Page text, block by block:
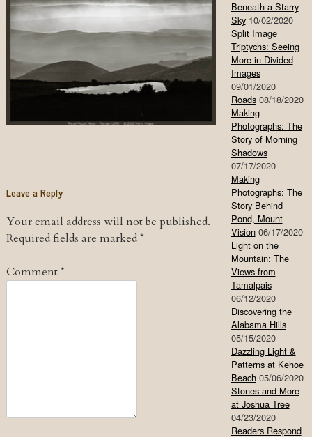
Leave a Reply
Your email address will not be published.
Required fields are marked*
Comment*
Beneath a Starry
Sky 10/02/2020
Split Image
Triptychs: Seeing
More in Divided
Images
09/01/2020
Roads 08/18/2020
Making
Photographs: The
Story of Morning
Shadows
07/17/2020
Making
Photographs: The
Story Behind
Pond, Mount
Vision 06/17/2020
Light on the
Mountain: The
Views from
Tamalpais
06/12/2020
Discovering the
Alabama Hills
05/15/2020
Dazzling Light &
Patterns at Kehoe
Beach 05/06/2020
Stones and More
at Joshua Tree
04/23/2020
Readers Respond